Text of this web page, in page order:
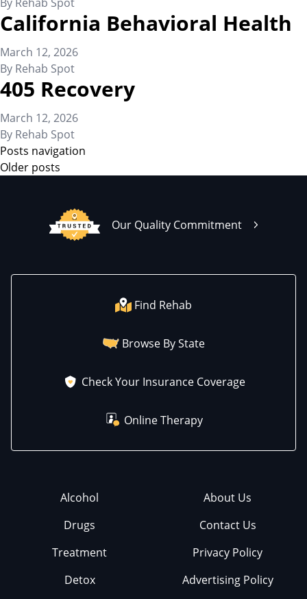
California Behavioral Health
March 12, 2026
By Rehab Spot
405 Recovery
March 12, 2026
By Rehab Spot
Posts navigation
Older posts
Our Quality Commitment
Find Rehab
Browse By State
Check Your Insurance Coverage
Online Therapy
Alcohol
Drugs
Treatment
Detox
About Us
Contact Us
Privacy Policy
Advertising Policy